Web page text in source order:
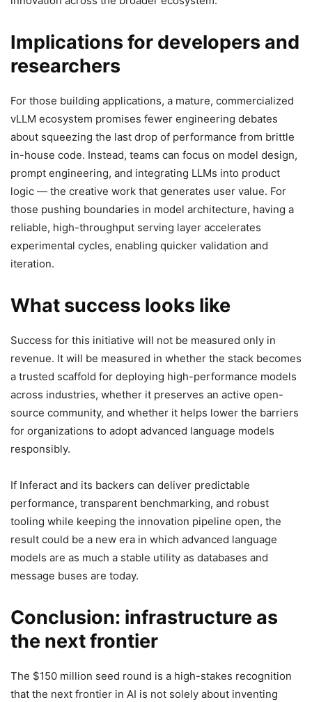
Implications for developers and
researchers
For those building applications, a mature, commercialized
vLLM ecosystem promises fewer engineering debates
about squeezing the last drop of performance from brittle
in-house code. Instead, teams can focus on model design,
prompt engineering, and integrating LLMs into product
logic — the creative work that generates user value. For
those pushing boundaries in model architecture, having a
reliable, high-throughput serving layer accelerates
experimental cycles, enabling quicker validation and
iteration.
What success looks like
Success for this initiative will not be measured only in
revenue. It will be measured in whether the stack becomes
a trusted scaffold for deploying high-performance models
across industries, whether it preserves an active open-
source community, and whether it helps lower the barriers
for organizations to adopt advanced language models
responsibly.
If Inferact and its backers can deliver predictable
performance, transparent benchmarking, and robust
tooling while keeping the innovation pipeline open, the
result could be a new era in which advanced language
models are as much a stable utility as databases and
message buses are today.
Conclusion: infrastructure as
the next frontier
The $150 million seed round is a high-stakes recognition
that the next frontier in AI is not solely about inventing